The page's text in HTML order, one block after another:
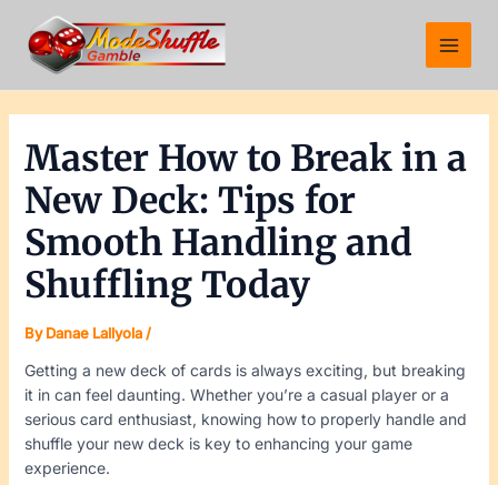
content
Main
Menu
Master How to Break in a
New Deck: Tips for
Smooth Handling and
Shuffling Today
ByDanae Lallyola /
Getting a new deck of cards is always exciting, but breaking
it in can feel daunting. Whether you’re a casual player or a
serious card enthusiast, knowing how to properly handle and
shuffle your new deck is key to enhancing your game
experience.
navigation